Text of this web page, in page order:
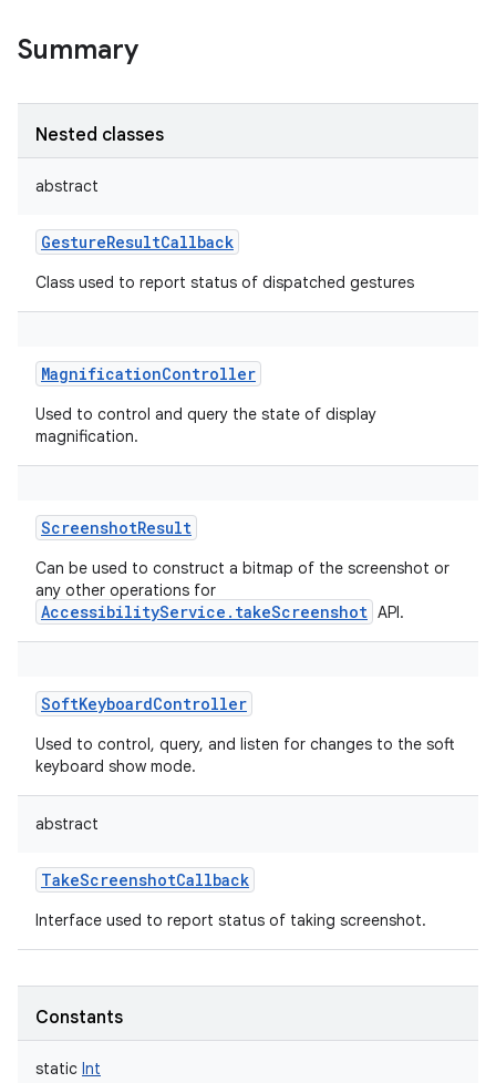
Summary
Nested classes
abstract
GestureResultCallback
Class used to report status of dispatched gestures
MagnificationController
Used to control and query the state of display
magnification.
ScreenshotResult
Can be used to construct a bitmap of the screenshot or
any other operations for
AccessibilityService.takeScreenshot API.
SoftKeyboardController
Used to control, query, and listen for changes to the soft
keyboard show mode.
abstract
TakeScreenshotCallback
Interface used to report status of taking screenshot.
Constants
static Int